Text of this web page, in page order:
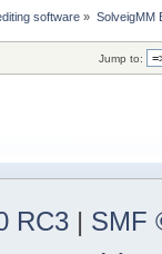
software » SolveigMM
Jump to:
RC3 | SMF